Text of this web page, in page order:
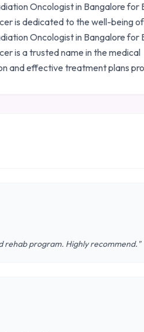
Oncologist in Bangalore for
is dedicated to the well-being
Oncologist in Bangalore for
is a trusted name in the medical
and effective treatment plans
rehab program. Highly recommend."